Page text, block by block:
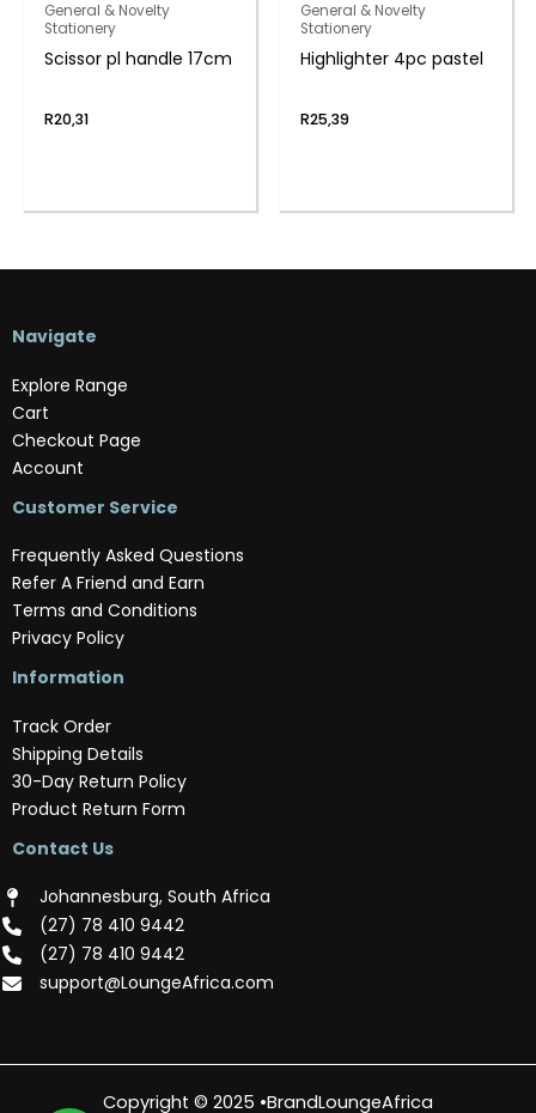
General & Novelty
Stationery
Scissor pl handle 17cm
R20,31
General & Novelty
Stationery
Highlighter 4pc pastel
R25,39
Navigate
Explore Range
Cart
Checkout Page
Account
Customer Service
Frequently Asked Questions
Refer A Friend and Earn
Terms and Conditions
Privacy Policy
Information
Track Order
Shipping Details
30-Day Return Policy
Product Return Form
Contact Us
Johannesburg, South Africa
(‪27) 78 410 9442‬
(‪27) 78 410 9442‬
support@LoungeAfrica.com
Copyright © 2025 •BrandLoungeAfrica